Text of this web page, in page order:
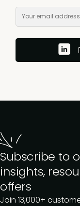
Subscribe to
insights,
offers
Join 13,000+